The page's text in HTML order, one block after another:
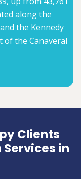
along the
the Kennedy
of the Canaveral
Clients
in